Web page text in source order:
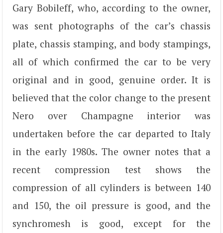
Gary Bobileff, who, according to the owner,
was sent photographs of the car’s chassis
plate, chassis stamping, and body stampings,
all of which confirmed the car to be very
original and in good, genuine order. It is
believed that the color change to the present
Nero over Champagne interior was
undertaken before the car departed to Italy
in the early 1980s. The owner notes that a
recent compression test shows the
compression of all cylinders is between 140
and 150, the oil pressure is good, and the
synchromesh is good, except for the